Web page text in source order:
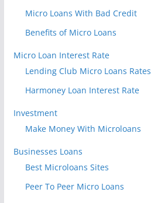
Micro Loans With Bad Credit
Benefits of Micro Loans
Micro Loan Interest Rate
Lending Club Micro Loans Rates
Harmoney Loan Interest Rate
Investment
Make Money With Microloans
Businesses Loans
Best Microloans Sites
Peer To Peer Micro Loans